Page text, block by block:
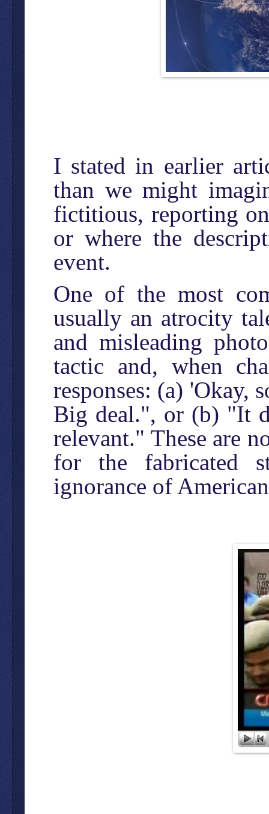
I stated in earlier
than we might
fictitious, reporting
or where the
event.
One of the most
usually an atrocity
and misleading
tactic and, when
responses: (a) 'Okay,
Big deal.", or (b) "It
relevant." These are
for the fabricated
ignorance of